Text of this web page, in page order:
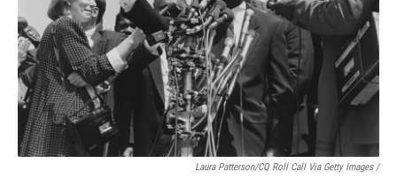
Laura Patterson/CQ Roll Call Via Getty Images /